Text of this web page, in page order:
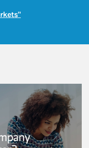
Link Opens in New
This is a